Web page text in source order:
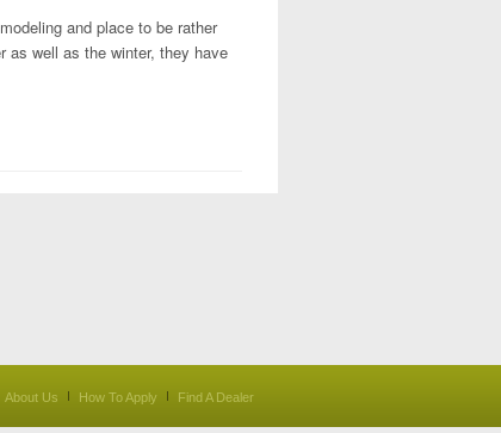
and place to be rather
as well as the winter, they have
About Us How To Apply Find A Dealer